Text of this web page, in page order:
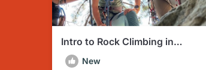
Intro to Rock Climbing in
Delaware Water Gap PA
New